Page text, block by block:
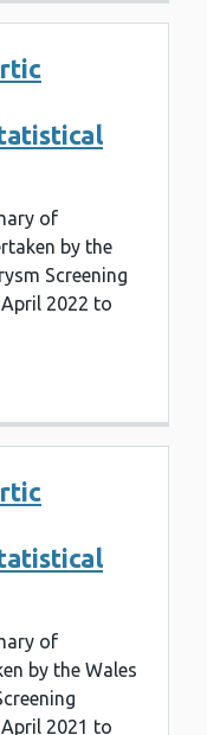
of
by the
Screening
2022 to
of
by the Wales
2021 to